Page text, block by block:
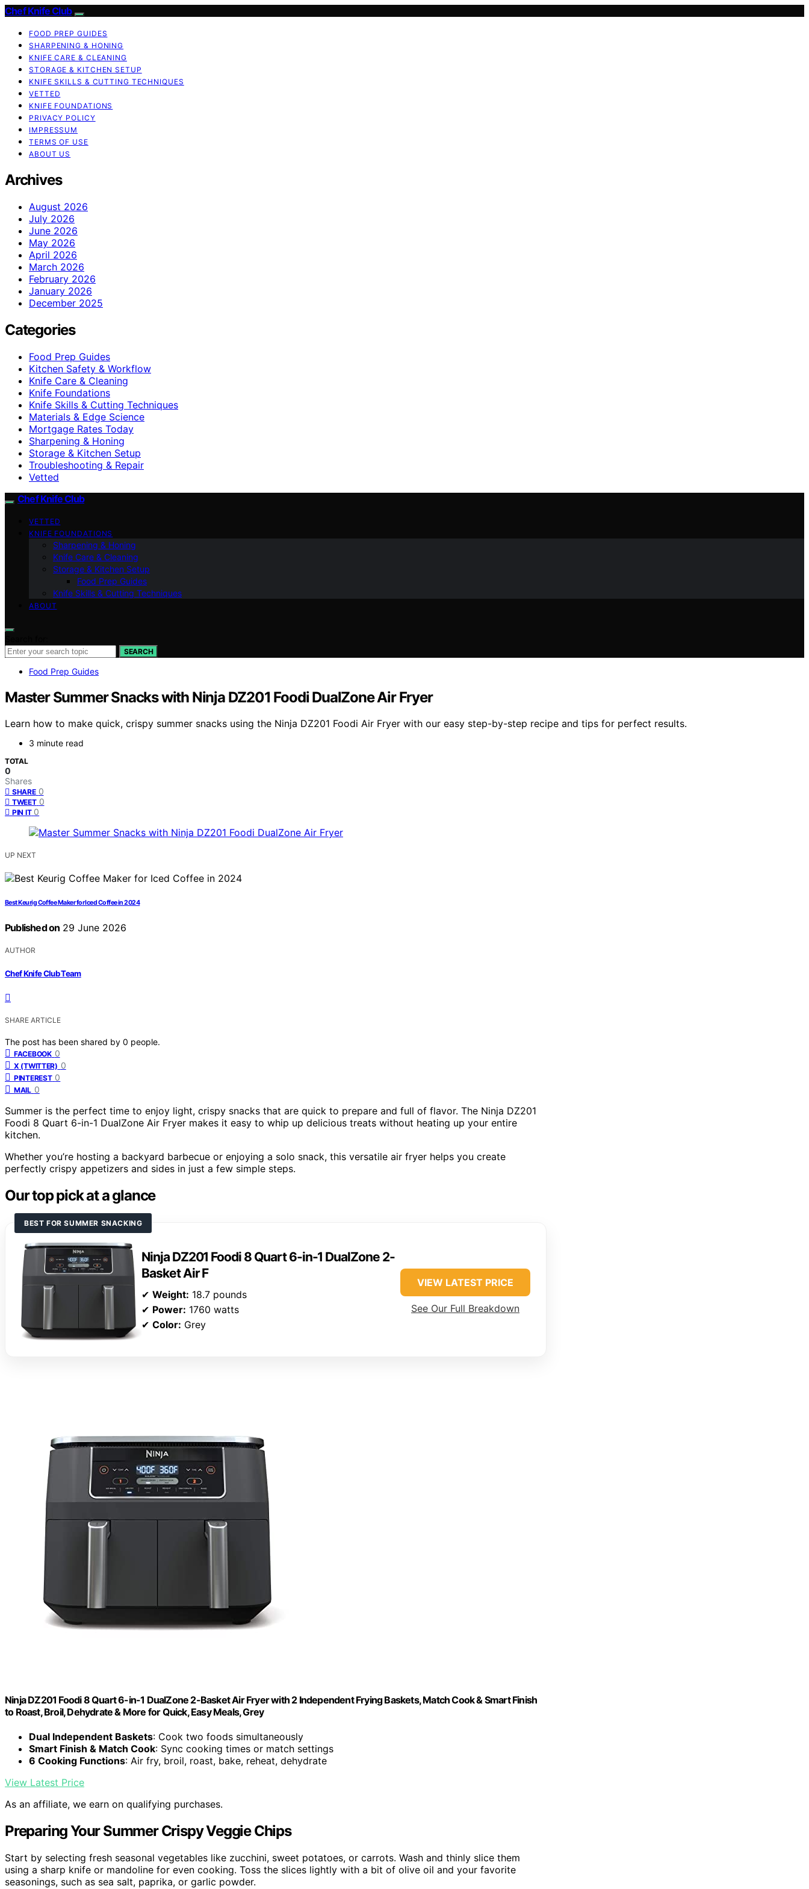
Chef Knife Club
FOOD PREP GUIDES
SHARPENING & HONING
KNIFE CARE & CLEANING
STORAGE & KITCHEN SETUP
KNIFE SKILLS & CUTTING TECHNIQUES
VETTED
KNIFE FOUNDATIONS
PRIVACY POLICY
IMPRESSUM
TERMS OF USE
ABOUT US
Archives
August 2026
July 2026
June 2026
May 2026
April 2026
March 2026
February 2026
January 2026
December 2025
Categories
Food Prep Guides
Kitchen Safety & Workflow
Knife Care & Cleaning
Knife Foundations
Knife Skills & Cutting Techniques
Materials & Edge Science
Mortgage Rates Today
Sharpening & Honing
Storage & Kitchen Setup
Troubleshooting & Repair
Vetted
Chef Knife Club
VETTED
KNIFE FOUNDATIONS
Sharpening & Honing
Knife Care & Cleaning
Storage & Kitchen Setup
Food Prep Guides
Knife Skills & Cutting Techniques
ABOUT
SEARCH
Food Prep Guides
Master Summer Snacks with Ninja DZ201 Foodi DualZone Air Fryer
Learn how to make quick, crispy summer snacks using the Ninja DZ201 Foodi Air Fryer with our easy step-by-step recipe and tips for perfect results.
3 minute read
TOTAL
0
Shares
SHARE 0
TWEET 0
PIN IT 0
UP NEXT
Best Keurig Coffee Maker for Iced Coffee in 2024
Published on 29 June 2026
AUTHOR
Chef Knife Club Team
SHARE ARTICLE
The post has been shared by 0 people.
FACEBOOK 0
X (TWITTER) 0
PINTEREST 0
MAIL 0
Summer is the perfect time to enjoy light, crispy snacks that are quick to prepare and full of flavor. The Ninja DZ201
Foodi 8 Quart 6-in-1 DualZone Air Fryer makes it easy to whip up delicious treats without heating up your entire
kitchen.
Whether you’re hosting a backyard barbecue or enjoying a solo snack, this versatile air fryer helps you create
perfectly crispy appetizers and sides in just a few simple steps.
Our top pick at a glance
BEST FOR SUMMER SNACKING
Ninja DZ201 Foodi 8 Quart 6-in-1 DualZone 2-
Basket Air F
✔ Weight: 18.7 pounds
✔ Power: 1760 watts
✔ Color: Grey
VIEW LATEST PRICE
See Our Full Breakdown
Ninja DZ201 Foodi 8 Quart 6-in-1 DualZone 2-Basket Air Fryer with 2 Independent Frying Baskets, Match Cook & Smart Finish
to Roast, Broil, Dehydrate & More for Quick, Easy Meals, Grey
Dual Independent Baskets: Cook two foods simultaneously
Smart Finish & Match Cook: Sync cooking times or match settings
6 Cooking Functions: Air fry, broil, roast, bake, reheat, dehydrate
View Latest Price
As an affiliate, we earn on qualifying purchases.
Preparing Your Summer Crispy Veggie Chips
Start by selecting fresh seasonal vegetables like zucchini, sweet potatoes, or carrots. Wash and thinly slice them
using a sharp knife or mandoline for even cooking. Toss the slices lightly with a bit of olive oil and your favorite
seasonings, such as sea salt, paprika, or garlic powder.